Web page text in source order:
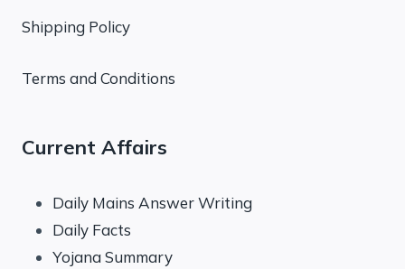
Shipping Policy
Terms and Conditions
Current Affairs
Daily Mains Answer Writing
Daily Facts
Yojana Summary